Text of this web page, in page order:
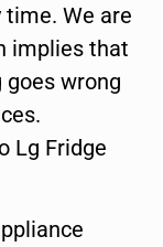
We are
implies that
wrong
Lg Fridge